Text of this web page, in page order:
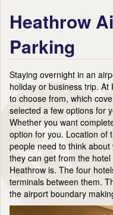
Heathrow
Parking
Staying overnight in an
holiday or business trip.
to choose from, which
selected a few options for
Whether you want
option for you. Location of
people need to think
they can get from the
Heathrow is. The four
terminals between them.
the airport boundary